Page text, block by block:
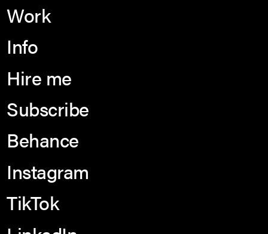
Work
Info
Hire me
Subscribe
Behance
Instagram
TikTok